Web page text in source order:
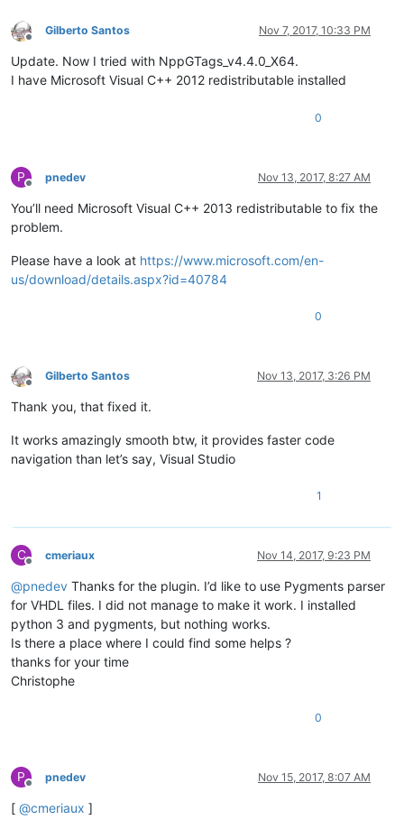
Offline
Gilberto Santos Nov 7, 2017, 10:33 PM
Update. Now I tried with NppGTags_v4.4.0_X64.
I have Microsoft Visual C++ 2012 redistributable installed
0
P
Offline
pnedev Nov 13, 2017, 8:27 AM
You’ll need Microsoft Visual C++ 2013 redistributable to fix the
problem.
Please have a look at https://www.microsoft.com/en-
us/download/details.aspx?id=40784
0
Offline
Gilberto Santos Nov 13, 2017, 3:26 PM
Thank you, that fixed it.
It works amazingly smooth btw, it provides faster code
navigation than let’s say, Visual Studio
1
C
Offline
cmeriaux Nov 14, 2017, 9:23 PM
@pnedev Thanks for the plugin. I’d like to use Pygments parser
for VHDL files. I did not manage to make it work. I installed
python 3 and pygments, but nothing works.
Is there a place where I could find some helps ?
thanks for your time
Christophe
0
P
Offline
pnedev Nov 15, 2017, 8:07 AM
[ @cmeriaux ]